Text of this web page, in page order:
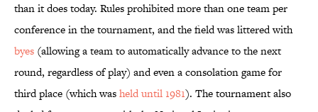
than it does today. Rules prohibited more than one team per
conference in the tournament, and the field was littered with
byes (allowing a team to automatically advance to the next
round, regardless of play) and even a consolation game for
third place (which washeld until 1981). The tournament also